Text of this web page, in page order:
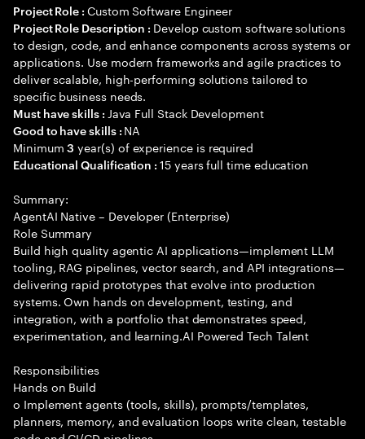
Project Role : Custom Software Engineer
Project Role Description : Develop custom software solutions
to design, code, and enhance components across systems or
applications. Use modern frameworks and agile practices to
deliver scalable, high-performing solutions tailored to
specific business needs.
Must have skills : Java Full Stack Development
Good to have skills : NA
Minimum3 year(s) of experience is required
Educational Qualification :15 years full time education
Summary:
AgentAI Native – Developer (Enterprise)
Role Summary
Build high quality agentic AI applications—implement LLM
tooling, RAG pipelines, vector search, and API integrations—
delivering rapid prototypes that evolve into production
systems. Own hands on development, testing, and
integration, with a portfolio that demonstrates speed,
experimentation, and learning.AI Powered Tech Talent
Responsibilities
Hands on Build
o Implement agents (tools, skills), prompts/templates,
planners, memory, and evaluation loops write clean, testable